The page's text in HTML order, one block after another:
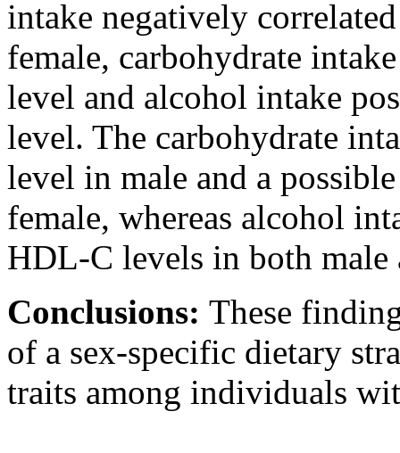
intake negatively
female, carbohydrate
level and alcohol intake
level. The carbohydrate
level in male and a
female, whereas alcohol
HDL-C levels in both male
Conclusions: These
of a sex-specific dietary
traits among individuals